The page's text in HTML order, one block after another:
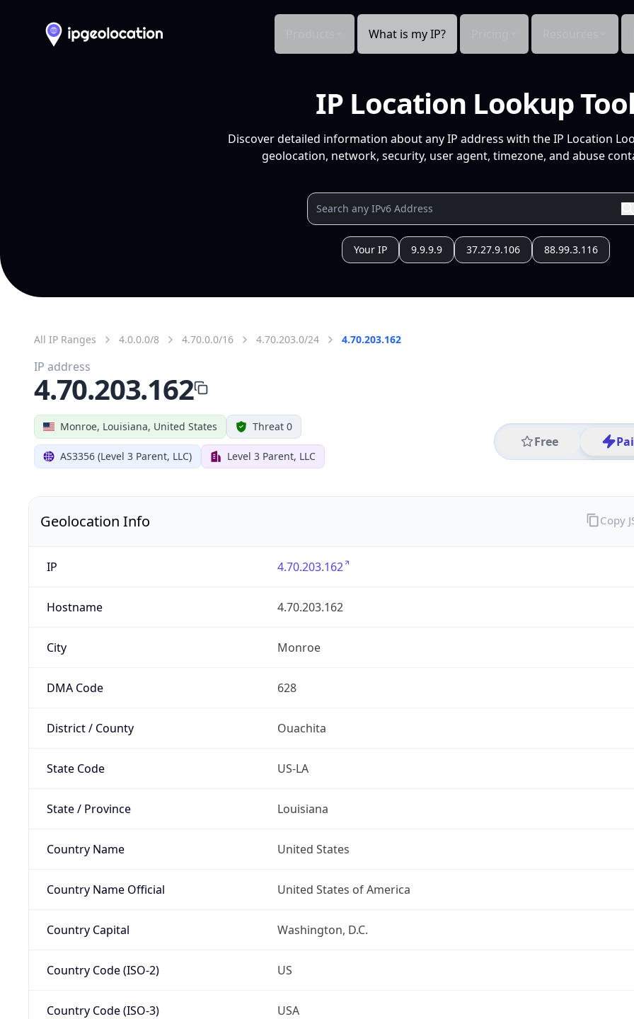
What is my IP?
IP Location Lookup
Discover detailed information about any IP address with the IP Location
geolocation, network, security, user agent, timezone, and abuse
Your IP 9.9.9.9 37.27.9.106 88.99.3.116
All IP Ranges 4.0.0.0/8 4.70.0.0/16 4.70.203.0/24 4.70.203.162
Monroe, Louisiana, United States Threat 0
AS3356 (Level 3 Parent, LLC) Level 3 Parent, LLC
Free
IP address
4.70.203.162
Geolocation Info
IP 4.70.203.162
Hostname 4.70.203.162
City Monroe
DMA Code 628
District / County Ouachita
State Code US-LA
State / Province Louisiana
Country Name United States
Country Name Official United States of America
Country Capital Washington, D.C.
Country Code (ISO-2) US
Country Code (ISO-3) USA
Copy